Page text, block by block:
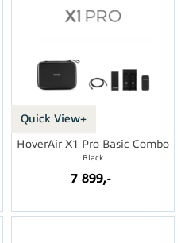
Quick View+
HoverAir X1 Pro Basic Combo
Black
7 899,-